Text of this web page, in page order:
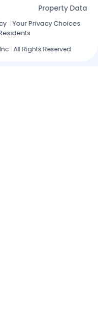
Property Data
| Your Privacy Choices
All Rights Reserved